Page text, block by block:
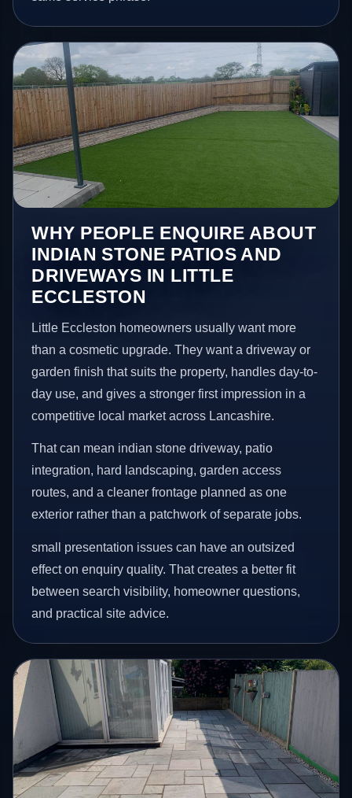
WHY PEOPLE ENQUIRE ABOUT
INDIAN STONE PATIOS AND
DRIVEWAYS IN LITTLE
ECCLESTON
Little Eccleston homeowners usually want more
than a cosmetic upgrade. They want a driveway or
garden finish that suits the property, handles day-to-
day use, and gives a stronger first impression in a
competitive local market across Lancashire.
That can mean indian stone driveway, patio
integration, hard landscaping, garden access
routes, and a cleaner frontage planned as one
exterior rather than a patchwork of separate jobs.
small presentation issues can have an outsized
effect on enquiry quality. That creates a better fit
between search visibility, homeowner questions,
and practical site advice.